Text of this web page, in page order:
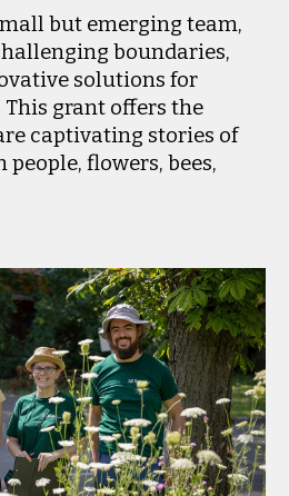
but emerging team,
boundaries,
solutions for
grant offers the
captivating stories of
flowers, bees,